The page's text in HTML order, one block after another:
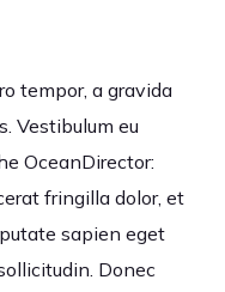
tempor, a gravida
Vestibulum eu
OceanDirector:
fringilla dolor, et
sapien eget
Donec